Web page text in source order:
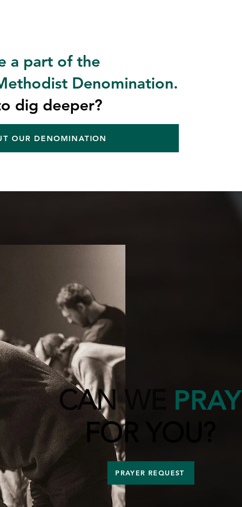
a part of the
Denomination.
dig deeper?
OUR DENOMINATION
CAN WE PRAY
FOR YOU?
PRAYER REQUEST